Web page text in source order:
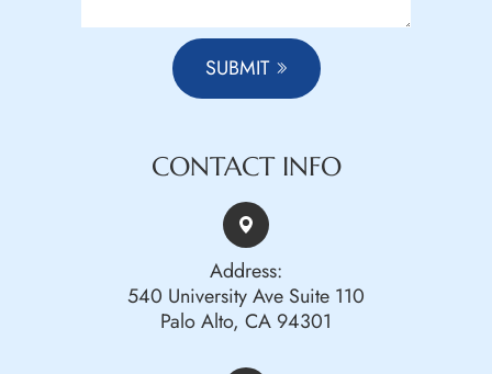
SUBMIT
CONTACT INFO
Address:
540 University Ave Suite 110
Palo Alto, CA 94301